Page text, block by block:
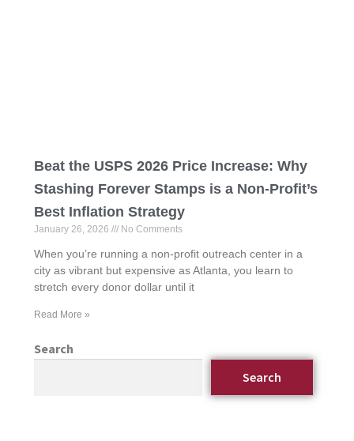
Beat the USPS 2026 Price Increase: Why
Stashing Forever Stamps is a Non-Profit’s
Best Inflation Strategy
January 26, 2026 No Comments
When you’re running a non-profit outreach center in a
city as vibrant but expensive as Atlanta, you learn to
stretch every donor dollar until it
Read More »
Search
Search